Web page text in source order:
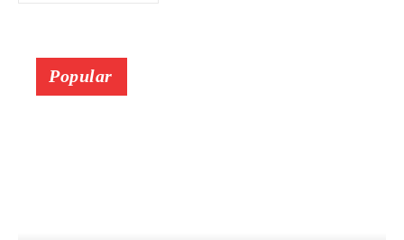
Popular